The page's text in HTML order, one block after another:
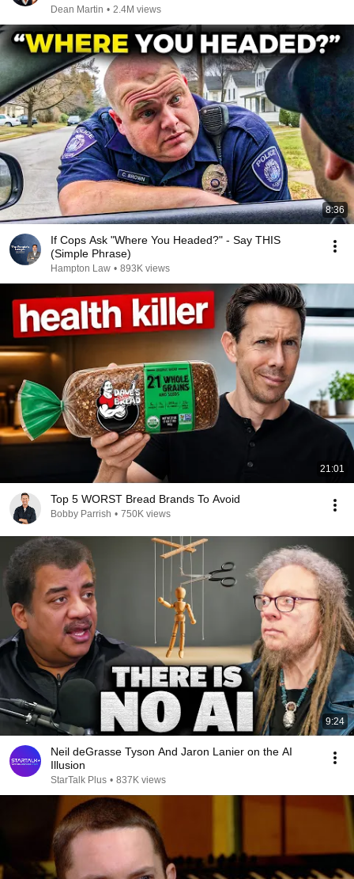
Dean Martin • 2.4M views
8:36
If Cops Ask "Where You Headed?" - Say THIS
(Simple Phrase)
Hampton Law • 893K views
21:01
Top 5 WORST Bread Brands To Avoid
Bobby Parrish • 750K views
9:24
Neil deGrasse Tyson And Jaron Lanier on the AI
Illusion
StarTalk Plus • 837K views